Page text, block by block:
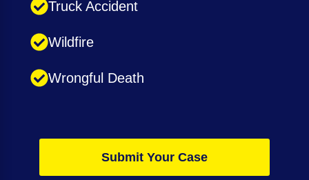
Truck Accident
Wildfire
Wrongful Death
Submit Your Case